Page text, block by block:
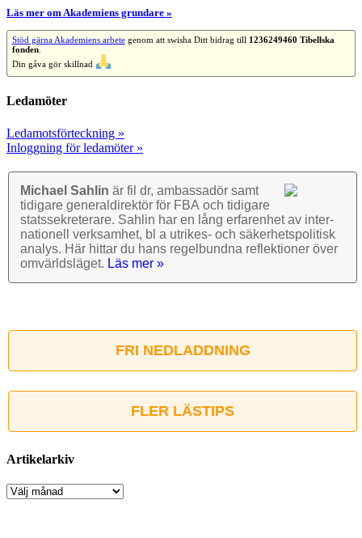
Läs mer om Akademiens grundare »
Stöd gärna Akademiens arbetegenom att swisha Ditt bidrag till 1236249460 Tibellska
fonden.
Din gåva gör skillnad
Ledamöter
Ledamotsförteckning »
Inloggning för ledamöter »
Michael Sahlin är fil dr, ambassadör samt
tidigare general­direktör för FBA och tidigare
stats­sekre­terare. Sahlin har en lång erfarenhet av inter­
nationell verk­samhet, bl a utrikes- och säkerhets­politisk
analys. Här hittar du hans regel­bundna reflek­tioner över
omvärlds­läget. Läs mer »
FRI NEDLADDNING
FLER LÄSTIPS
Artikelarkiv
Artikelarkiv